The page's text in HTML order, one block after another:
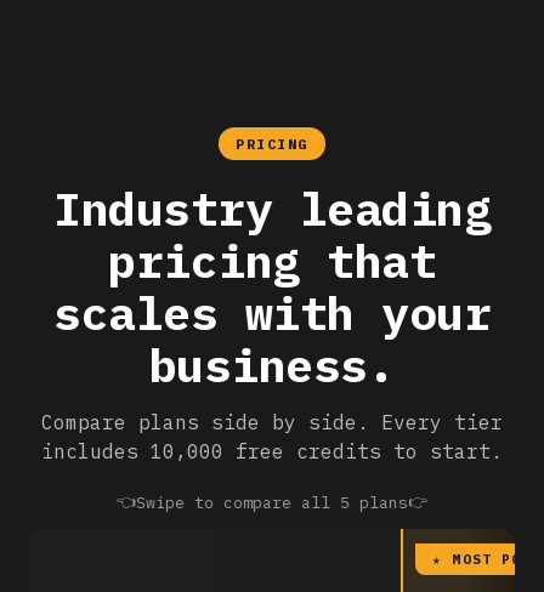
PRICING
Industry leading
pricing that
scales with your
business.
Compare plans side by side. Every tier
includes 10,000 free credits to start.
👈Swipe to compare all 5 plans👉
★ MOST